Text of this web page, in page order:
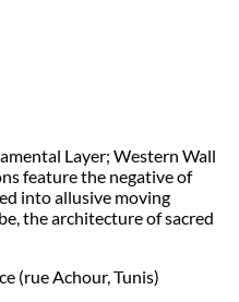
Layer; Western Wall
feature the negative of
into allusive moving
the architecture of sacred
(rue Achour, Tunis)